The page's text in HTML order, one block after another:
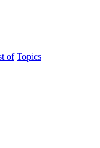
of Topics